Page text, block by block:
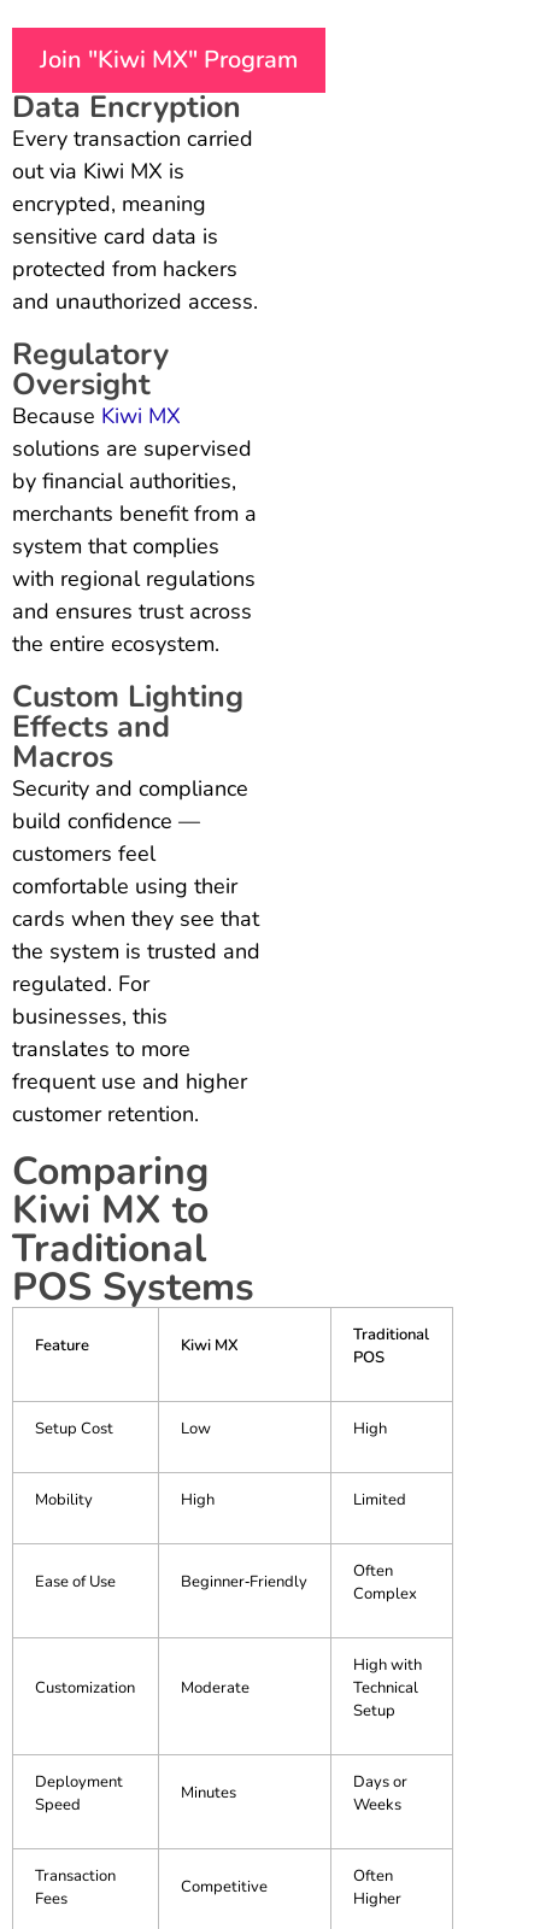
Join "Kiwi MX" Program
Data Encryption
Every transaction carried
out via Kiwi MX is
encrypted, meaning
sensitive card data is
protected from hackers
and unauthorized access.
Regulatory
Oversight
Because Kiwi MX
solutions are supervised
by financial authorities,
merchants benefit from a
system that complies
with regional regulations
and ensures trust across
the entire ecosystem.
Custom Lighting
Effects and
Macros
Security and compliance
build confidence —
customers feel
comfortable using their
cards when they see that
the system is trusted and
regulated. For
businesses, this
translates to more
frequent use and higher
customer retention.
Comparing
Kiwi MX to
Traditional
POS Systems
Feature Kiwi MX
Traditional
POS
Setup Cost Low High
Mobility High Limited
Ease of Use Beginner‑Friendly
Often
Complex
Customization Moderate
High with
Technical
Setup
Deployment
Speed
Minutes
Days or
Weeks
Transaction
Fees
Competitive
Often
Higher